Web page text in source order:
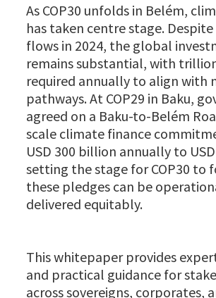
As COP30 unfolds in Belém,
has taken centre stage.
flows in 2024, the global
remains substantial, with
required annually to align with
pathways. At COP29 in Baku,
agreed on a Baku-to-Belém
scale climate finance
USD 300 billion annually to
setting the stage for COP30 to
these pledges can be
delivered equitably.
This whitepaper provides
and practical guidance for
across sovereigns, corporates,